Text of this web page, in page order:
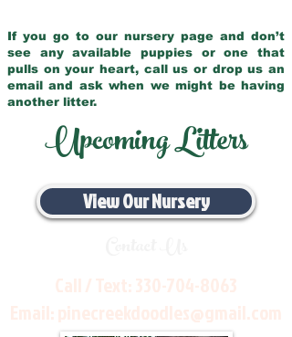
If you go to our nursery page and don’t
see any available puppies or one that
pulls on your heart, call us or drop us an
email and ask when we might be having
another litter.
Upcoming Litters
View Our Nursery